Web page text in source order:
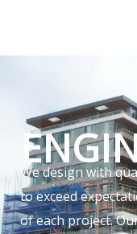
We design with
to exceed
of each project.